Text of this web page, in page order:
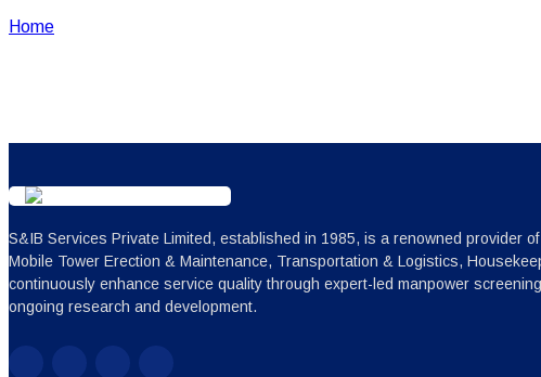
Home
S&IB Services Private Limited, established in 1985, is a renowned provider
Mobile Tower Erection & Maintenance, Transportation & Logistics,
continuously enhance service quality through expert-led manpower
ongoing research and development.